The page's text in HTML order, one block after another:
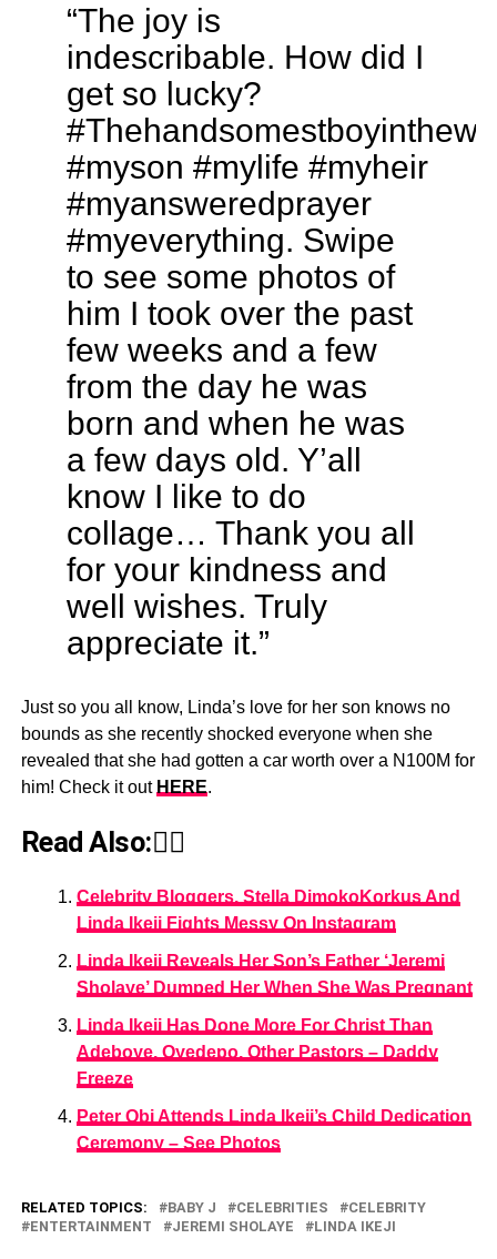
“The joy is
indescribable. How did I
get so lucky?
#myson #mylife #myheir
#myansweredprayer
#myeverything. Swipe
to see some photos of
him I took over the past
few weeks and a few
from the day he was
born and when he was
a few days old. Y’all
know I like to do
collage… Thank you all
for your kindness and
well wishes. Truly
appreciate it.”
Just so you all know, Linda’s love for her son knows no
bounds as she recently shocked everyone when she
revealed that she had gotten a car worth over a N100M for
him! Check it outHERE.
Read Also:👇🏾
Celebrity Bloggers, Stella DimokoKorkus And
Linda Ikeji Fights Messy On Instagram
Linda Ikeji Reveals Her Son’s Father ‘Jeremi
Sholaye’ Dumped Her When She Was Pregnant
Linda Ikeji Has Done More For Christ Than
Adeboye, Oyedepo, Other Pastors – Daddy
Freeze
Peter Obi Attends Linda Ikeji’s Child Dedication
Ceremony – See Photos
RELATED TOPICS: BABY J CELEBRITIES
CELEBRITY
ENTERTAINMENT
JEREMI SHOLAYE LINDA IKEJI